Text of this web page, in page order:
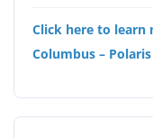
Click here to
Columbus – Polaris